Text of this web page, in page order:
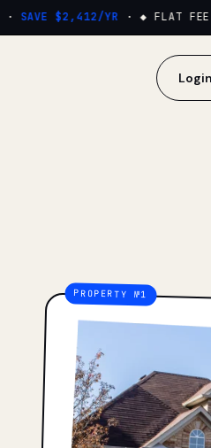
SAVE $2,412/YR· ◆ FLAT FEE
Login